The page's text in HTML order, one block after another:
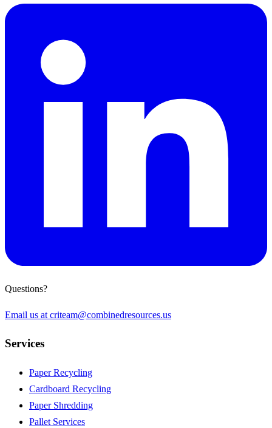
Questions?
Email us at criteam@combinedresources.us
Services
Paper Recycling
Cardboard Recycling
Paper Shredding
Pallet Services